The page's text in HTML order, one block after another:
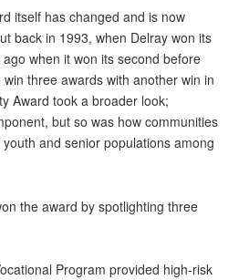
itself has changed and is now
back in 1993, when Delray won its
when it won its second before
three awards with another win in
Award took a broader look;
but so was how communities
and senior populations among
the award by spotlighting three
Program provided high-risk